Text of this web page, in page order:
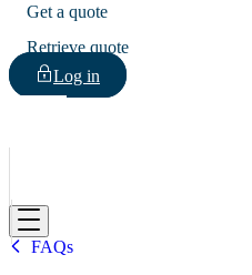
Get a quote
Retrieve quote
Log in
HBF
FAQs